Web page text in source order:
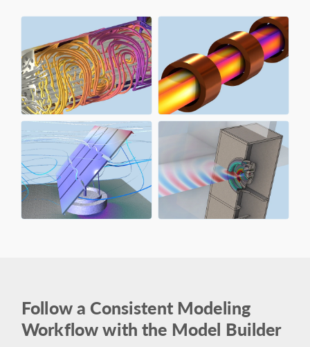
Follow a Consistent Modeling
Workflow with the Model Builder